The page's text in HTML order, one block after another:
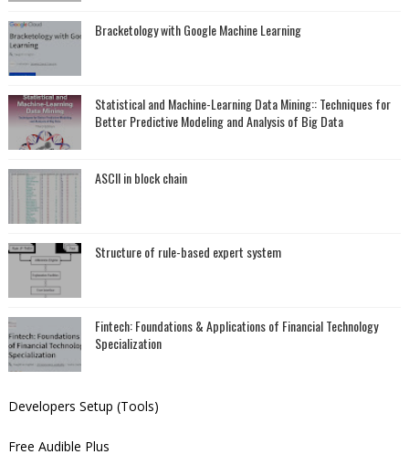
Bracketology with Google Machine Learning
Statistical and Machine-Learning Data Mining:: Techniques for
Better Predictive Modeling and Analysis of Big Data
ASCII in block chain
Structure of rule-based expert system
Fintech: Foundations & Applications of Financial Technology
Specialization
Developers Setup (Tools)
Free Audible Plus